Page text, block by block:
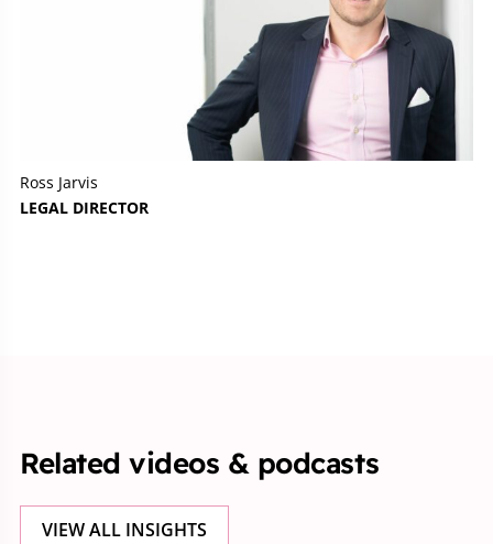
Ross Jarvis
LEGAL DIRECTOR
Related videos & podcasts
VIEW ALL INSIGHTS